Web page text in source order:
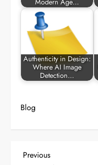
Modern Age…
Authenticity in Design:
Where AI Image
Detection…
Blog
P
Previous
Previous